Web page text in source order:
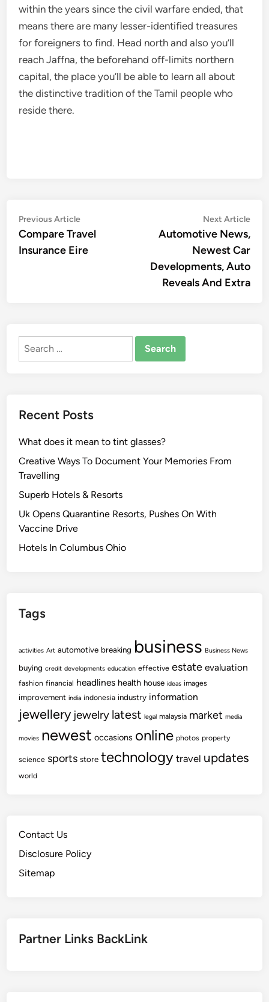
within the years since the civil warfare ended, that
means there are many lesser-identified treasures
for foreigners to find. Head north and also you’ll
reach Jaffna, the beforehand off-limits northern
capital, the place you’ll be able to learn all about
the distinctive tradition of the Tamil people who
reside there.
Post
navigation
Previous ArticlePrevious
article:
Compare Travel
Insurance Eire
Next Article
Automotive News,
Newest Car
Developments, Auto
Reveals And Extra
Search
Recent Posts
What does it mean to tint glasses?
Creative Ways To Document Your Memories From
Travelling
Superb Hotels & Resorts
Uk Opens Quarantine Resorts, Pushes On With
Vaccine Drive
Hotels In Columbus Ohio
Tags
activities Art automotive breaking business Business News
buying credit developments education effective estate evaluation
fashion financial headlines health house ideas images
improvement india indonesia industry information
jewellery jewelry latest legal malaysia market media
movies newest occasions online photos property
science sports store technology travel updates
world
Contact Us
Disclosure Policy
Sitemap
Partner Links BackLink